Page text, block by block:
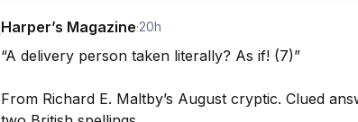
Harper’s Magazine·20h
“A delivery person taken literally? As if! (7)”
From Richard E. Maltby’s August cryptic. Clued